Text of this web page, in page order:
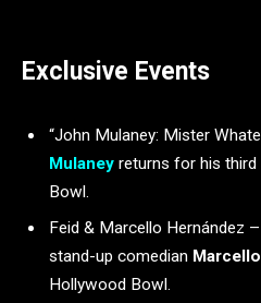
Exclusive Events
“John Mulaney: Mister
Mulaney returns for his
Bowl.
Feid & Marcello Hernández
stand-up comedian
Hollywood Bowl.